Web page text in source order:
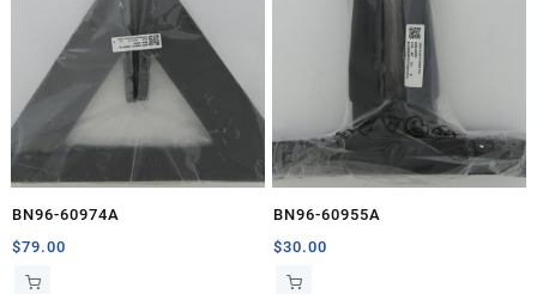
BN96-60974A
$79.00
BN96-60955A
$30.00